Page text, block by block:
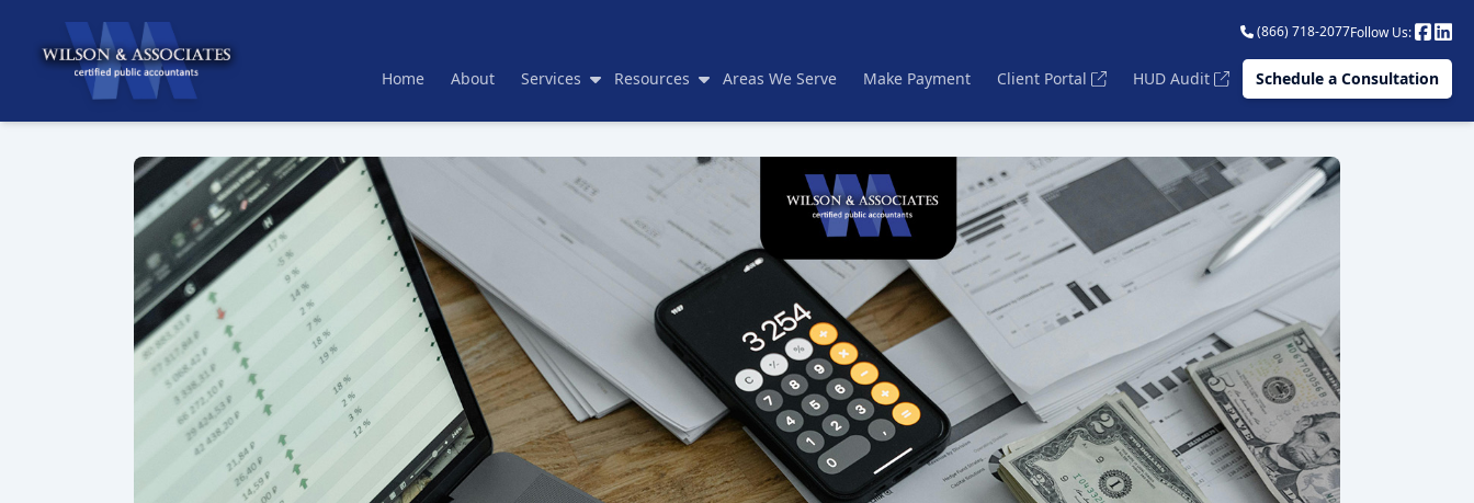
(866) 718-2077Follow Us:
Home About Services Resources Areas We Serve Make Payment Client Portal HUD Audit Schedule a Consultation